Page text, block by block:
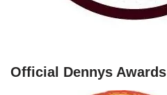
Official Dennys Awards